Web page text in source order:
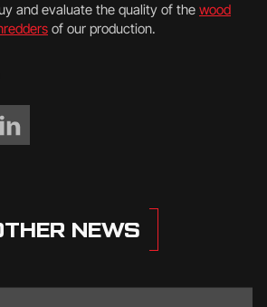
and evaluate the quality of the wood
of our production.
NEWS